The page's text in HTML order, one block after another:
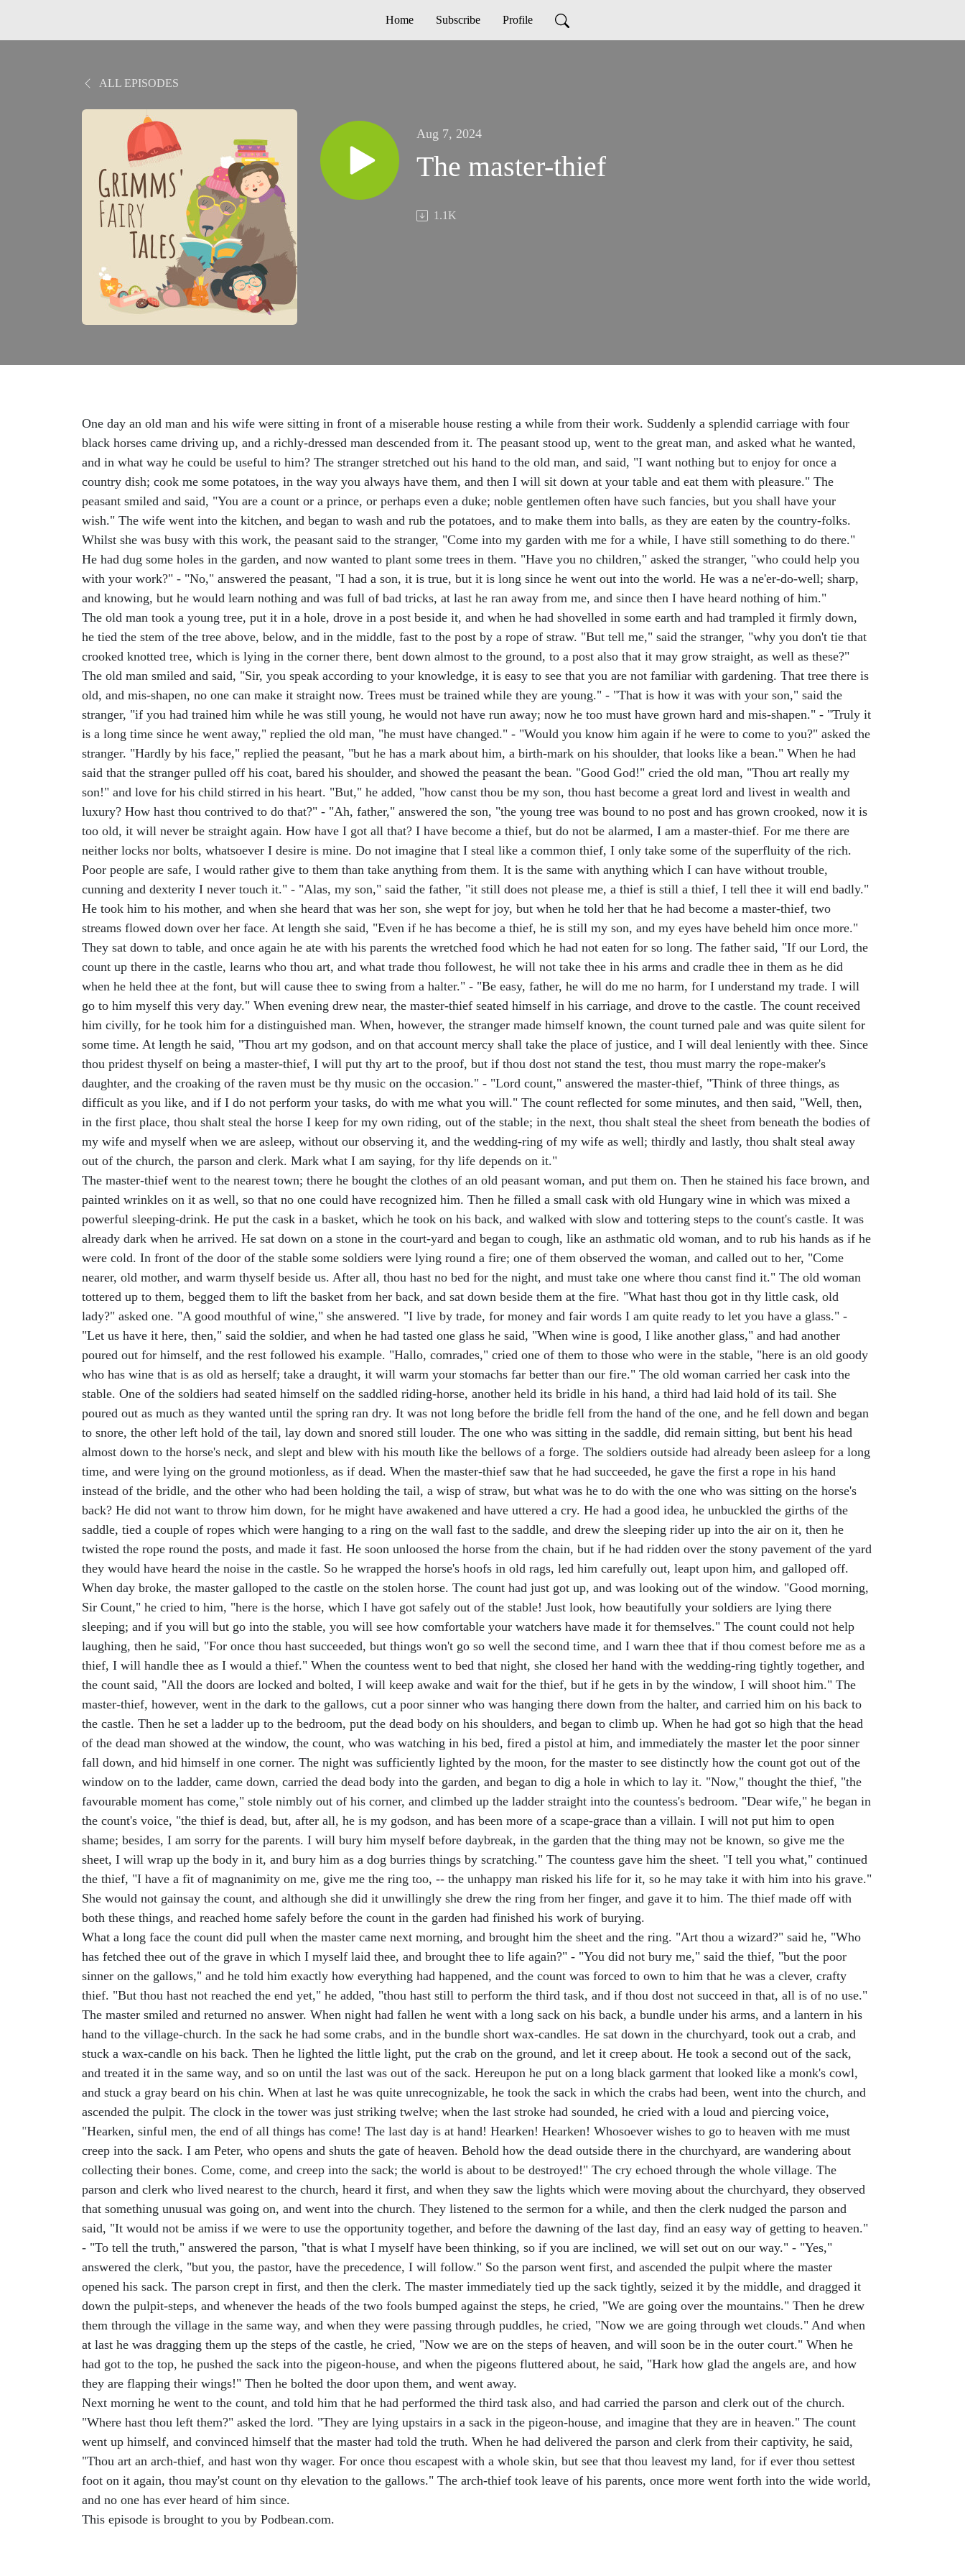
Home Subscribe Profile
ALL EPISODES
Aug 7, 2024
The master-thief
1.1K
One day an old man and his wife were sitting in front of a miserable house resting a while from their work. Suddenly a splendid carriage with four
black horses came driving up, and a richly-dressed man descended from it. The peasant stood up, went to the great man, and asked what he wanted,
and in what way he could be useful to him? The stranger stretched out his hand to the old man, and said, "I want nothing but to enjoy for once a
country dish; cook me some potatoes, in the way you always have them, and then I will sit down at your table and eat them with pleasure." The
peasant smiled and said, "You are a count or a prince, or perhaps even a duke; noble gentlemen often have such fancies, but you shall have your
wish." The wife went into the kitchen, and began to wash and rub the potatoes, and to make them into balls, as they are eaten by the country-folks.
Whilst she was busy with this work, the peasant said to the stranger, "Come into my garden with me for a while, I have still something to do there."
He had dug some holes in the garden, and now wanted to plant some trees in them. "Have you no children," asked the stranger, "who could help you
with your work?" - "No," answered the peasant, "I had a son, it is true, but it is long since he went out into the world. He was a ne'er-do-well; sharp,
and knowing, but he would learn nothing and was full of bad tricks, at last he ran away from me, and since then I have heard nothing of him."
The old man took a young tree, put it in a hole, drove in a post beside it, and when he had shovelled in some earth and had trampled it firmly down,
he tied the stem of the tree above, below, and in the middle, fast to the post by a rope of straw. "But tell me," said the stranger, "why you don't tie that
crooked knotted tree, which is lying in the corner there, bent down almost to the ground, to a post also that it may grow straight, as well as these?"
The old man smiled and said, "Sir, you speak according to your knowledge, it is easy to see that you are not familiar with gardening. That tree there is
old, and mis-shapen, no one can make it straight now. Trees must be trained while they are young." - "That is how it was with your son," said the
stranger, "if you had trained him while he was still young, he would not have run away; now he too must have grown hard and mis-shapen." - "Truly it
is a long time since he went away," replied the old man, "he must have changed." - "Would you know him again if he were to come to you?" asked the
stranger. "Hardly by his face," replied the peasant, "but he has a mark about him, a birth-mark on his shoulder, that looks like a bean." When he had
said that the stranger pulled off his coat, bared his shoulder, and showed the peasant the bean. "Good God!" cried the old man, "Thou art really my
son!" and love for his child stirred in his heart. "But," he added, "how canst thou be my son, thou hast become a great lord and livest in wealth and
luxury? How hast thou contrived to do that?" - "Ah, father," answered the son, "the young tree was bound to no post and has grown crooked, now it is
too old, it will never be straight again. How have I got all that? I have become a thief, but do not be alarmed, I am a master-thief. For me there are
neither locks nor bolts, whatsoever I desire is mine. Do not imagine that I steal like a common thief, I only take some of the superfluity of the rich.
Poor people are safe, I would rather give to them than take anything from them. It is the same with anything which I can have without trouble,
cunning and dexterity I never touch it." - "Alas, my son," said the father, "it still does not please me, a thief is still a thief, I tell thee it will end badly."
He took him to his mother, and when she heard that was her son, she wept for joy, but when he told her that he had become a master-thief, two
streams flowed down over her face. At length she said, "Even if he has become a thief, he is still my son, and my eyes have beheld him once more."
They sat down to table, and once again he ate with his parents the wretched food which he had not eaten for so long. The father said, "If our Lord, the
count up there in the castle, learns who thou art, and what trade thou followest, he will not take thee in his arms and cradle thee in them as he did
when he held thee at the font, but will cause thee to swing from a halter." - "Be easy, father, he will do me no harm, for I understand my trade. I will
go to him myself this very day." When evening drew near, the master-thief seated himself in his carriage, and drove to the castle. The count received
him civilly, for he took him for a distinguished man. When, however, the stranger made himself known, the count turned pale and was quite silent for
some time. At length he said, "Thou art my godson, and on that account mercy shall take the place of justice, and I will deal leniently with thee. Since
thou pridest thyself on being a master-thief, I will put thy art to the proof, but if thou dost not stand the test, thou must marry the rope-maker's
daughter, and the croaking of the raven must be thy music on the occasion." - "Lord count," answered the master-thief, "Think of three things, as
difficult as you like, and if I do not perform your tasks, do with me what you will." The count reflected for some minutes, and then said, "Well, then,
in the first place, thou shalt steal the horse I keep for my own riding, out of the stable; in the next, thou shalt steal the sheet from beneath the bodies of
my wife and myself when we are asleep, without our observing it, and the wedding-ring of my wife as well; thirdly and lastly, thou shalt steal away
out of the church, the parson and clerk. Mark what I am saying, for thy life depends on it."
The master-thief went to the nearest town; there he bought the clothes of an old peasant woman, and put them on. Then he stained his face brown, and
painted wrinkles on it as well, so that no one could have recognized him. Then he filled a small cask with old Hungary wine in which was mixed a
powerful sleeping-drink. He put the cask in a basket, which he took on his back, and walked with slow and tottering steps to the count's castle. It was
already dark when he arrived. He sat down on a stone in the court-yard and began to cough, like an asthmatic old woman, and to rub his hands as if he
were cold. In front of the door of the stable some soldiers were lying round a fire; one of them observed the woman, and called out to her, "Come
nearer, old mother, and warm thyself beside us. After all, thou hast no bed for the night, and must take one where thou canst find it." The old woman
tottered up to them, begged them to lift the basket from her back, and sat down beside them at the fire. "What hast thou got in thy little cask, old
lady?" asked one. "A good mouthful of wine," she answered. "I live by trade, for money and fair words I am quite ready to let you have a glass." -
"Let us have it here, then," said the soldier, and when he had tasted one glass he said, "When wine is good, I like another glass," and had another
poured out for himself, and the rest followed his example. "Hallo, comrades," cried one of them to those who were in the stable, "here is an old goody
who has wine that is as old as herself; take a draught, it will warm your stomachs far better than our fire." The old woman carried her cask into the
stable. One of the soldiers had seated himself on the saddled riding-horse, another held its bridle in his hand, a third had laid hold of its tail. She
poured out as much as they wanted until the spring ran dry. It was not long before the bridle fell from the hand of the one, and he fell down and began
to snore, the other left hold of the tail, lay down and snored still louder. The one who was sitting in the saddle, did remain sitting, but bent his head
almost down to the horse's neck, and slept and blew with his mouth like the bellows of a forge. The soldiers outside had already been asleep for a long
time, and were lying on the ground motionless, as if dead. When the master-thief saw that he had succeeded, he gave the first a rope in his hand
instead of the bridle, and the other who had been holding the tail, a wisp of straw, but what was he to do with the one who was sitting on the horse's
back? He did not want to throw him down, for he might have awakened and have uttered a cry. He had a good idea, he unbuckled the girths of the
saddle, tied a couple of ropes which were hanging to a ring on the wall fast to the saddle, and drew the sleeping rider up into the air on it, then he
twisted the rope round the posts, and made it fast. He soon unloosed the horse from the chain, but if he had ridden over the stony pavement of the yard
they would have heard the noise in the castle. So he wrapped the horse's hoofs in old rags, led him carefully out, leapt upon him, and galloped off.
When day broke, the master galloped to the castle on the stolen horse. The count had just got up, and was looking out of the window. "Good morning,
Sir Count," he cried to him, "here is the horse, which I have got safely out of the stable! Just look, how beautifully your soldiers are lying there
sleeping; and if you will but go into the stable, you will see how comfortable your watchers have made it for themselves." The count could not help
laughing, then he said, "For once thou hast succeeded, but things won't go so well the second time, and I warn thee that if thou comest before me as a
thief, I will handle thee as I would a thief." When the countess went to bed that night, she closed her hand with the wedding-ring tightly together, and
the count said, "All the doors are locked and bolted, I will keep awake and wait for the thief, but if he gets in by the window, I will shoot him." The
master-thief, however, went in the dark to the gallows, cut a poor sinner who was hanging there down from the halter, and carried him on his back to
the castle. Then he set a ladder up to the bedroom, put the dead body on his shoulders, and began to climb up. When he had got so high that the head
of the dead man showed at the window, the count, who was watching in his bed, fired a pistol at him, and immediately the master let the poor sinner
fall down, and hid himself in one corner. The night was sufficiently lighted by the moon, for the master to see distinctly how the count got out of the
window on to the ladder, came down, carried the dead body into the garden, and began to dig a hole in which to lay it. "Now," thought the thief, "the
favourable moment has come," stole nimbly out of his corner, and climbed up the ladder straight into the countess's bedroom. "Dear wife," he began in
the count's voice, "the thief is dead, but, after all, he is my godson, and has been more of a scape-grace than a villain. I will not put him to open
shame; besides, I am sorry for the parents. I will bury him myself before daybreak, in the garden that the thing may not be known, so give me the
sheet, I will wrap up the body in it, and bury him as a dog burries things by scratching." The countess gave him the sheet. "I tell you what," continued
the thief, "I have a fit of magnanimity on me, give me the ring too, -- the unhappy man risked his life for it, so he may take it with him into his grave."
She would not gainsay the count, and although she did it unwillingly she drew the ring from her finger, and gave it to him. The thief made off with
both these things, and reached home safely before the count in the garden had finished his work of burying.
What a long face the count did pull when the master came next morning, and brought him the sheet and the ring. "Art thou a wizard?" said he, "Who
has fetched thee out of the grave in which I myself laid thee, and brought thee to life again?" - "You did not bury me," said the thief, "but the poor
sinner on the gallows," and he told him exactly how everything had happened, and the count was forced to own to him that he was a clever, crafty
thief. "But thou hast not reached the end yet," he added, "thou hast still to perform the third task, and if thou dost not succeed in that, all is of no use."
The master smiled and returned no answer. When night had fallen he went with a long sack on his back, a bundle under his arms, and a lantern in his
hand to the village-church. In the sack he had some crabs, and in the bundle short wax-candles. He sat down in the churchyard, took out a crab, and
stuck a wax-candle on his back. Then he lighted the little light, put the crab on the ground, and let it creep about. He took a second out of the sack,
and treated it in the same way, and so on until the last was out of the sack. Hereupon he put on a long black garment that looked like a monk's cowl,
and stuck a gray beard on his chin. When at last he was quite unrecognizable, he took the sack in which the crabs had been, went into the church, and
ascended the pulpit. The clock in the tower was just striking twelve; when the last stroke had sounded, he cried with a loud and piercing voice,
"Hearken, sinful men, the end of all things has come! The last day is at hand! Hearken! Hearken! Whosoever wishes to go to heaven with me must
creep into the sack. I am Peter, who opens and shuts the gate of heaven. Behold how the dead outside there in the churchyard, are wandering about
collecting their bones. Come, come, and creep into the sack; the world is about to be destroyed!" The cry echoed through the whole village. The
parson and clerk who lived nearest to the church, heard it first, and when they saw the lights which were moving about the churchyard, they observed
that something unusual was going on, and went into the church. They listened to the sermon for a while, and then the clerk nudged the parson and
said, "It would not be amiss if we were to use the opportunity together, and before the dawning of the last day, find an easy way of getting to heaven."
- "To tell the truth," answered the parson, "that is what I myself have been thinking, so if you are inclined, we will set out on our way." - "Yes,"
answered the clerk, "but you, the pastor, have the precedence, I will follow." So the parson went first, and ascended the pulpit where the master
opened his sack. The parson crept in first, and then the clerk. The master immediately tied up the sack tightly, seized it by the middle, and dragged it
down the pulpit-steps, and whenever the heads of the two fools bumped against the steps, he cried, "We are going over the mountains." Then he drew
them through the village in the same way, and when they were passing through puddles, he cried, "Now we are going through wet clouds." And when
at last he was dragging them up the steps of the castle, he cried, "Now we are on the steps of heaven, and will soon be in the outer court." When he
had got to the top, he pushed the sack into the pigeon-house, and when the pigeons fluttered about, he said, "Hark how glad the angels are, and how
they are flapping their wings!" Then he bolted the door upon them, and went away.
Next morning he went to the count, and told him that he had performed the third task also, and had carried the parson and clerk out of the church.
"Where hast thou left them?" asked the lord. "They are lying upstairs in a sack in the pigeon-house, and imagine that they are in heaven." The count
went up himself, and convinced himself that the master had told the truth. When he had delivered the parson and clerk from their captivity, he said,
"Thou art an arch-thief, and hast won thy wager. For once thou escapest with a whole skin, but see that thou leavest my land, for if ever thou settest
foot on it again, thou may'st count on thy elevation to the gallows." The arch-thief took leave of his parents, once more went forth into the wide world,
and no one has ever heard of him since.
This episode is brought to you by Podbean.com.